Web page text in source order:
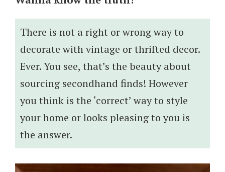
There is not a right or wrong way to
decorate with vintage or thrifted decor.
Ever. You see, that’s the beauty about
sourcing secondhand finds! However
you think is the ‘correct’ way to style
your home or looks pleasing to you is
the answer.